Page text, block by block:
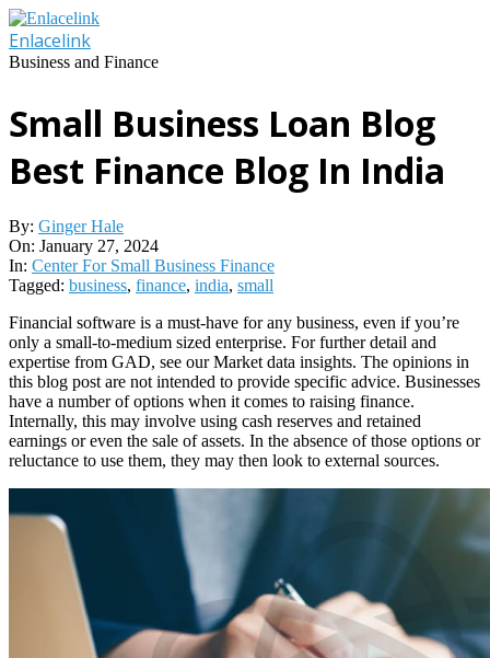
Skip
to
content
Enlacelink
Business and Finance
Small Business Loan Blog
Best Finance Blog In India
By: Ginger Hale
On: January 27, 2024
In: Center For Small Business Finance
Tagged: business, finance, india, small
Financial software is a must-have for any business, even if you’re
only a small-to-medium sized enterprise. For further detail and
expertise from GAD, see our Market data insights. The opinions in
this blog post are not intended to provide specific advice. Businesses
have a number of options when it comes to raising finance.
Internally, this may involve using cash reserves and retained
earnings or even the sale of assets. In the absence of those options or
reluctance to use them, they may then look to external sources.